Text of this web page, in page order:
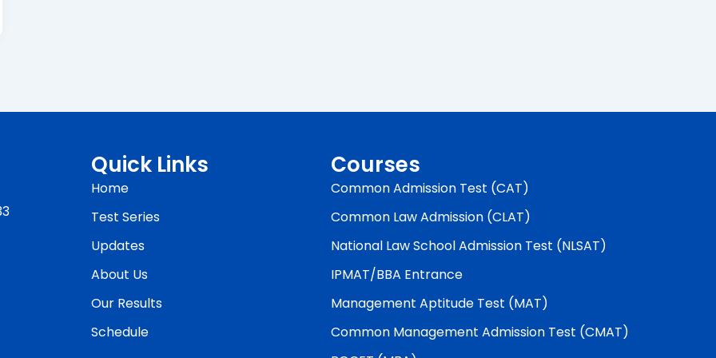
Quick Links
Home
Test Series
Updates
About Us
Our Results
Schedule
Courses
Common Admission Test (CAT)
Common Law Admission (CLAT)
National Law School Admission Test (NLSAT)
IPMAT/BBA Entrance
Management Aptitude Test (MAT)
Common Management Admission Test (CMAT)